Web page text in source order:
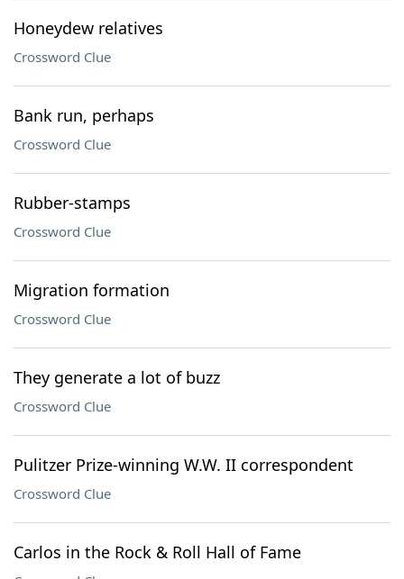
Honeydew relatives
Crossword Clue
Bank run, perhaps
Crossword Clue
Rubber-stamps
Crossword Clue
Migration formation
Crossword Clue
They generate a lot of buzz
Crossword Clue
Pulitzer Prize-winning W.W. II correspondent
Crossword Clue
Carlos in the Rock & Roll Hall of Fame